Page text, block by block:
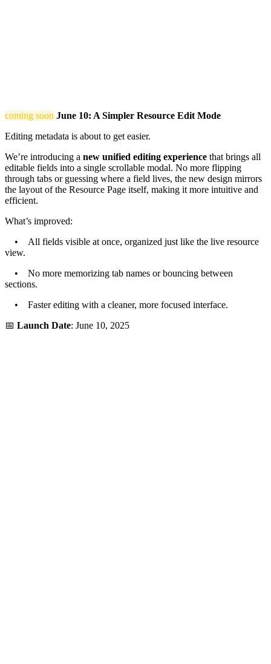
coming soon June 10: A Simpler Resource Edit Mode
Editing metadata is about to get easier.
We’re introducing a new unified editing experience that brings all
editable fields into a single scrollable modal. No more flipping
through tabs or guessing where a field lives, the new design mirrors
the layout of the Resource Page itself, making it more intuitive and
efficient.
What’s improved:
• All fields visible at once, organized just like the live resource
view.
• No more memorizing tab names or bouncing between
sections.
• Faster editing with a cleaner, more focused interface.
📅 Launch Date: June 10, 2025